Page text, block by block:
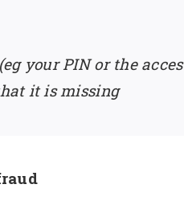
your PIN or the
it is missing